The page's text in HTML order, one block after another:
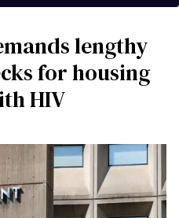
lengthy
for housing
HIV